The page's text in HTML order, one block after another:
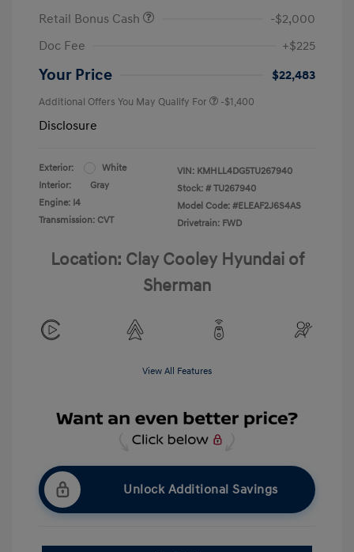
Retail Bonus Cash
-$2,000
Doc Fee
+$225
Your Price $22,483
Additional Offers You May Qualify For -$1,400
Disclosure
Exterior:
White
Interior:
Gray
Engine: I4
Transmission: CVT
VIN: KMHLL4DG5TU267940
Stock: # TU267940
Model Code: #ELEAF2J6S4AS
Drivetrain: FWD
Location: Clay Cooley Hyundai of
Sherman
View All Features
Unlock Additional Savings